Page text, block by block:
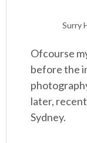
Surry
Ofcourse
before the
later,
Sydney.